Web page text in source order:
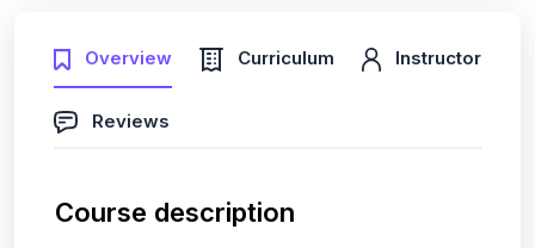
Overview Curriculum Instructor
Reviews
Course description